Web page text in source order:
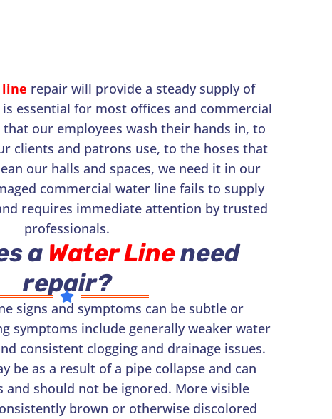
line repair will provide a steady supply of
essential for most offices and commercial
our employees wash their hands in, to
clients and patrons use, to the hoses that
our halls and spaces, we need it in our
commercial water line fails to supply
requires immediate attention by trusted
professionals.
a Water Lineneed
repair?
signs and symptoms can be subtle or
symptoms include generally weaker water
consistent clogging and drainage issues.
be as a result of a pipe collapse and can
and should not be ignored. More visible
brown or otherwise discolored